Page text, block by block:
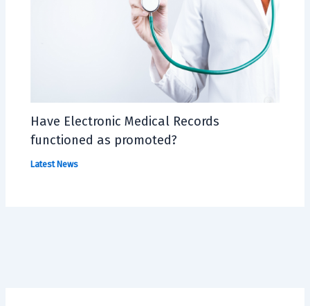
Have Electronic Medical Records
functioned as promoted?
Latest News